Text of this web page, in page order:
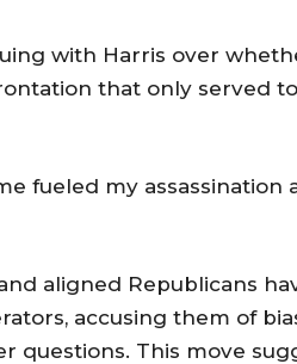
with Harris over
that only served
fueled my assassination
aligned Republicans
accusing them of
questions. This move